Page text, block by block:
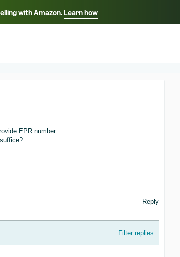
with Amazon.Learn how
Select your preferred
EPR number.
Reply
Filter replies